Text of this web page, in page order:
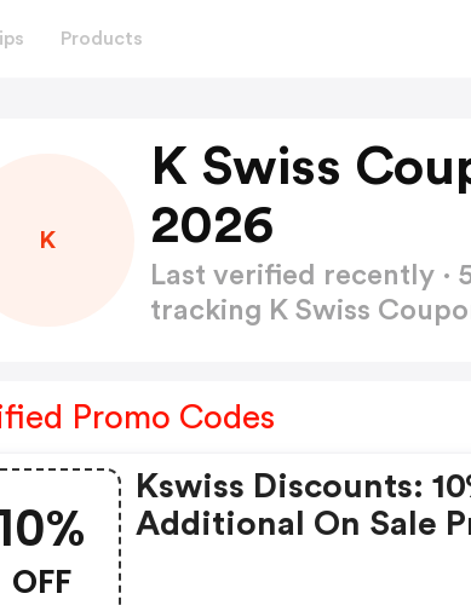
Products
K
K Swiss
2026
Last verified recently
tracking K Swiss
Promo Codes
OFF
Kswiss Discounts:
Additional On Sale